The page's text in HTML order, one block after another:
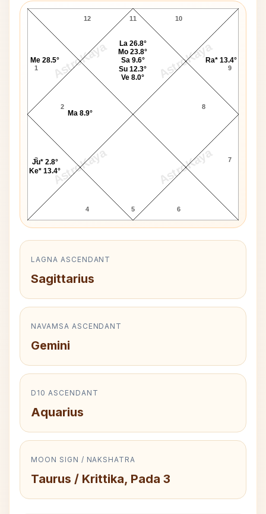
AstroKaya AstroKaya
AstroKaya AstroKaya
11
12
1
2
3
4 5 6
7
8
9
10
Me 28.5°
Ma 8.9°
Ju* 2.8°
Ke* 13.4°
Ra* 13.4°
La 26.8°
Mo 23.8°
Sa 9.6°
Su 12.3°
Ve 8.0°
LAGNA ASCENDANT
Sagittarius
NAVAMSA ASCENDANT
Gemini
D10 ASCENDANT
Aquarius
MOON SIGN / NAKSHATRA
Taurus / Krittika, Pada 3